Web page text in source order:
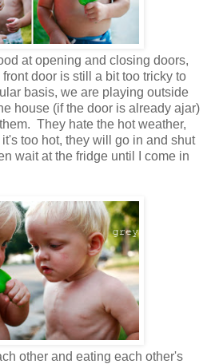
at opening and closing doors,
door is still a bit too tricky to
basis, we are playing outside
house (if the door is already ajar)
They hate the hot weather,
too hot, they will go in and shut
wait at the fridge until I come in
other and eating each other's